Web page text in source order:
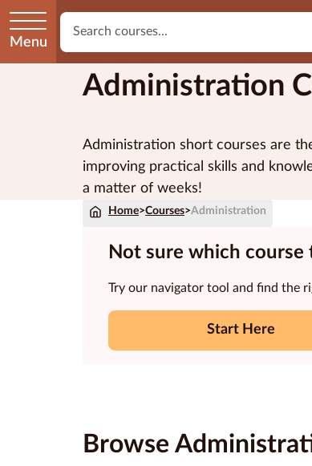
Menu
Administration
Administration short courses are
improving practical skills and
a matter of weeks!
Home>Courses>Administration
Not sure which course
Try our navigator tool and find the
Start Here
Browse